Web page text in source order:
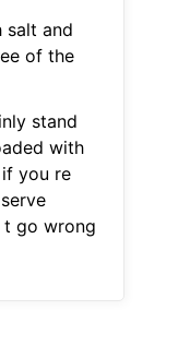
salt and
of the
stand
with
you re
t go wrong